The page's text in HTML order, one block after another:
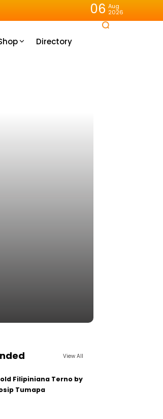
06 Aug
2026
Directory
View All
Filipiniana Terno by
Tumapa